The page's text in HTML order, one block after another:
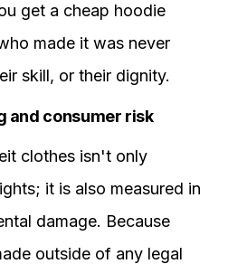
get a cheap hoodie
made it was never
skill, or their dignity.
and consumer risk
clothes isn't only
it is also measured in
damage. Because
outside of any legal